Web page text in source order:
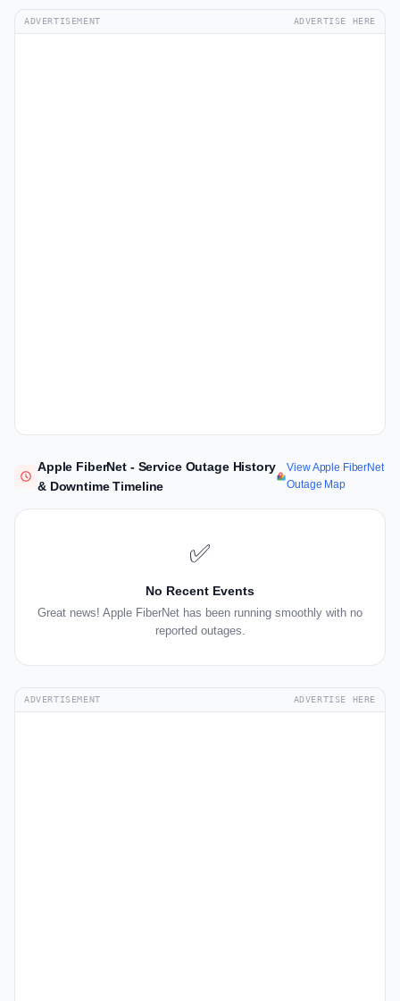
ADVERTISEMENT ADVERTISE HERE
Apple FiberNet - Service Outage History
& Downtime Timeline
View Apple FiberNet
Outage Map
✅
No Recent Events
Great news! Apple FiberNet has been running smoothly with no
reported outages.
ADVERTISEMENT ADVERTISE HERE